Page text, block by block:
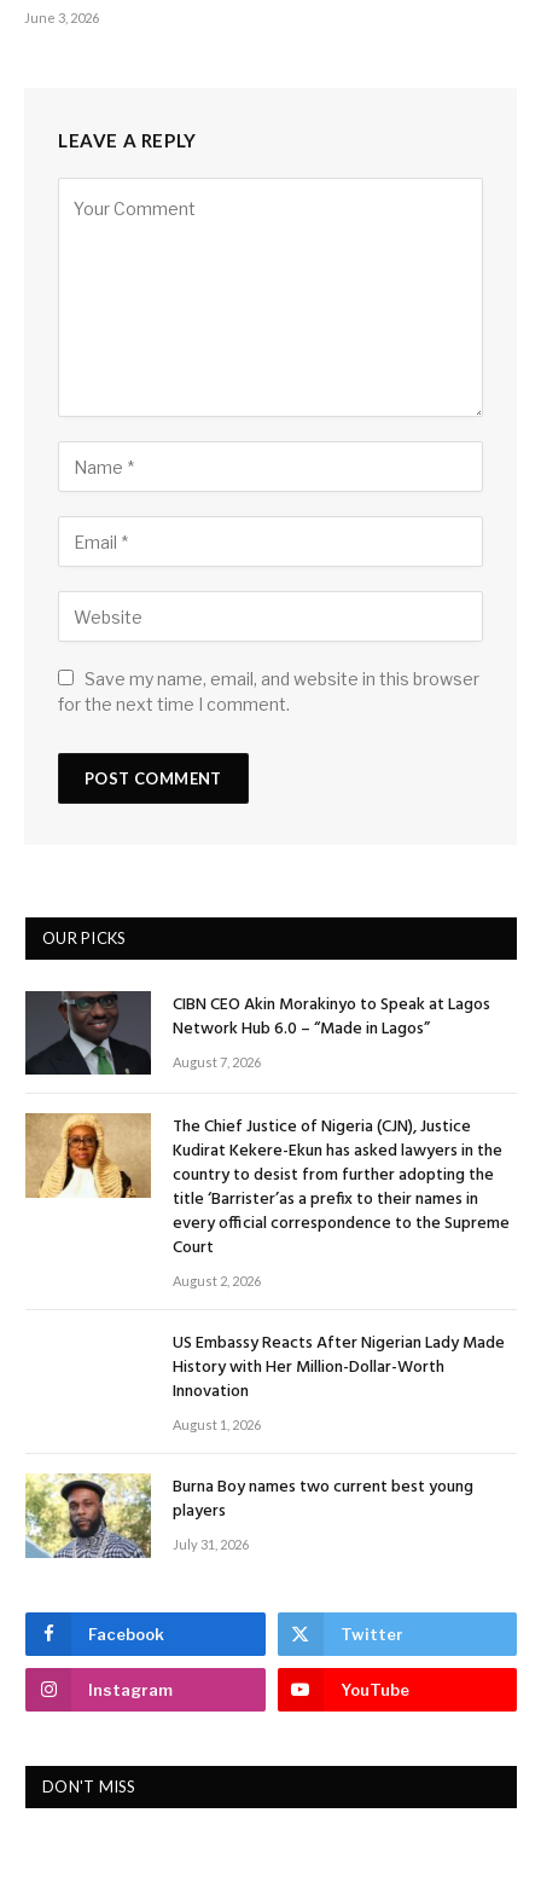
June 3, 2026
LEAVE A REPLY
Save my name, email, and website in this browser
for the next time I comment.
OUR PICKS
CIBN CEO Akin Morakinyo to Speak at Lagos
Network Hub 6.0 – “Made in Lagos”
August 7, 2026
The Chief Justice of Nigeria (CJN), Justice
Kudirat Kekere-Ekun has asked lawyers in the
country to desist from further adopting the
title ‘Barrister’as a prefix to their names in
every official correspondence to the Supreme
Court
August 2, 2026
US Embassy Reacts After Nigerian Lady Made
History with Her Million-Dollar-Worth
Innovation
August 1, 2026
Burna Boy names two current best young
players
July 31, 2026
Facebook Twitter
Instagram YouTube
DON'T MISS